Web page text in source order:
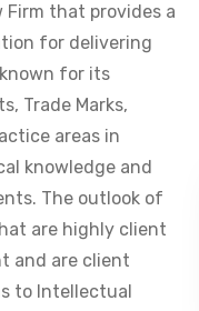
Firm that provides a
for delivering
for its
Trade Marks,
areas in
knowledge and
The outlook of
are highly client
and are client
to Intellectual